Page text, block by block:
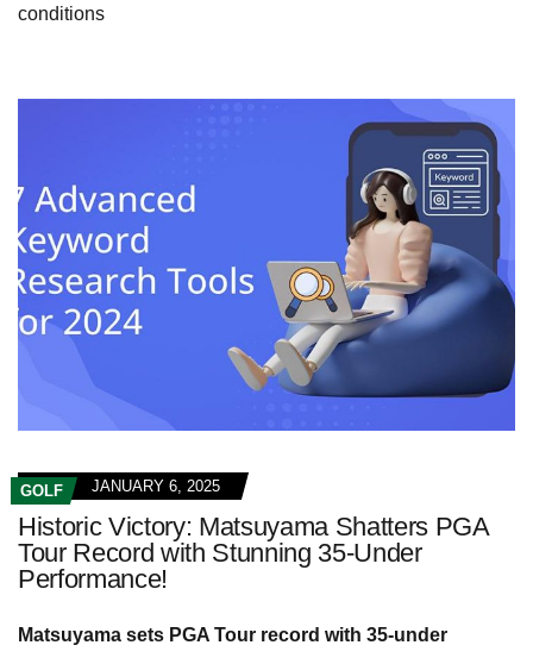
conditions
GOLF JANUARY 6, 2025
Historic Victory: Matsuyama Shatters PGA
Tour Record with Stunning 35-Under
Performance!
Matsuyama sets PGA Tour record with 35-under